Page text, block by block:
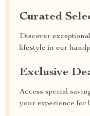
Curated
Discover
lifestyle in our
Exclusive
Access special
your experience for